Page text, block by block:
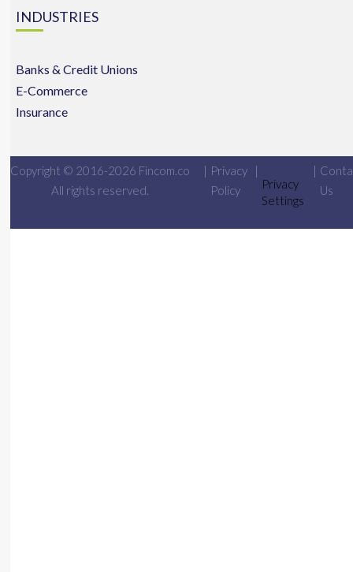
INDUSTRIES
Banks & Credit Unions
E-Commerce
Insurance
Copyright © 2016-2026 Fincom.co
All rights reserved.
| Privacy
Policy
|
Privacy
Settings
|
Us